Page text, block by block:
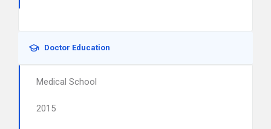
Doctor Education
Medical School
2015